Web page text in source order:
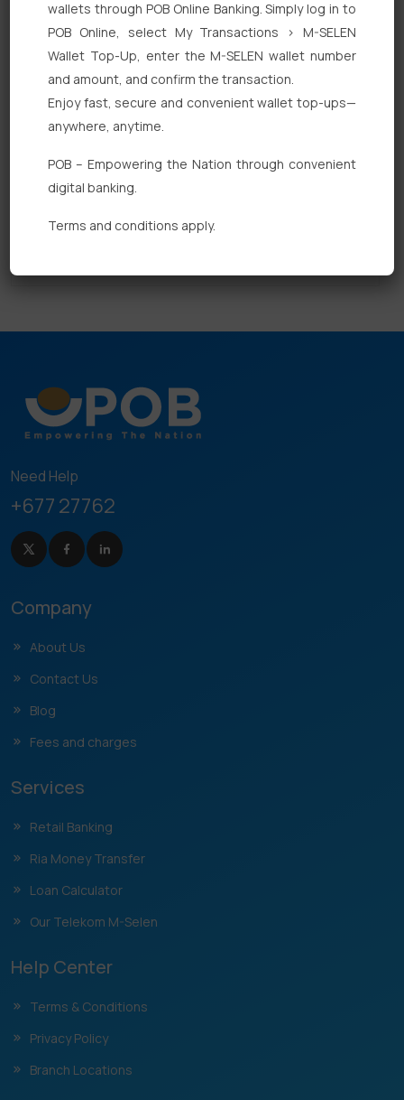
Quick Links
Personal Banking
Corporate Banking
Fixed Deposits
International Trade
Need Help
+677 27762
Company
About Us
Contact Us
Blog
Fees and charges
Services
Retail Banking
Ria Money Transfer
Loan Calculator
Our Telekom M-Selen
Help Center
Terms & Conditions
Privacy Policy
Branch Locations
wallets through POB Online Banking. Simply log in to
POB Online, select My Transactions > M-SELEN
Wallet Top-Up, enter the M-SELEN wallet number
and amount, and confirm the transaction.
Enjoy fast, secure and convenient wallet top-ups—
anywhere, anytime.
POB – Empowering the Nation through convenient
digital banking.
Terms and conditions apply.